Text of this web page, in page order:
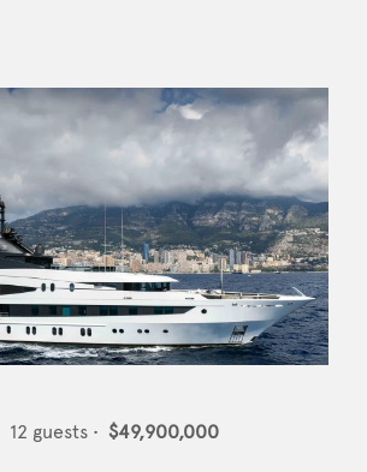
12 guests • $49,900,000